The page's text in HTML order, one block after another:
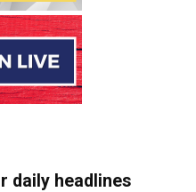
daily headlines